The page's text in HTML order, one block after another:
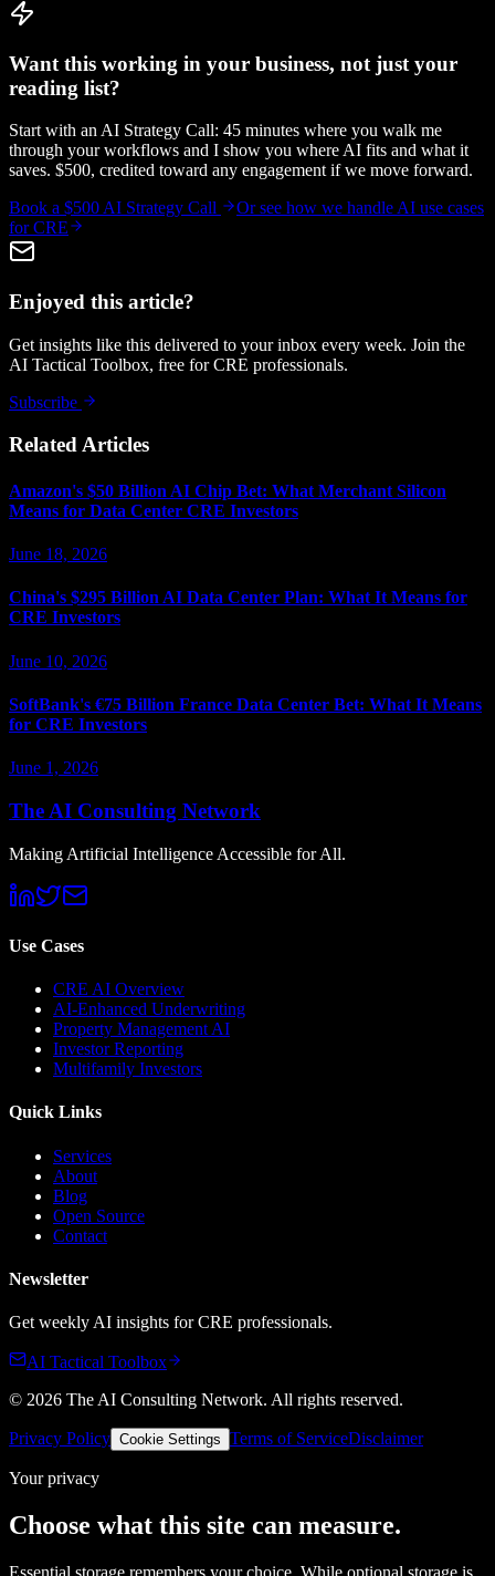
Want this working in your business, not just your
reading list?
Start with an AI Strategy Call: 45 minutes where you walk me
through your workflows and I show you where AI fits and what it
saves. $500, credited toward any engagement if we move forward.
Book a $500 AI Strategy Call
Or see how we handle AI use cases
for CRE
Enjoyed this article?
Get insights like this delivered to your inbox every week. Join the
AI Tactical Toolbox, free for CRE professionals.
Subscribe
Related Articles
Amazon's $50 Billion AI Chip Bet: What Merchant Silicon
Means for Data Center CRE Investors
June 18, 2026
China's $295 Billion AI Data Center Plan: What It Means for
CRE Investors
June 10, 2026
SoftBank's €75 Billion France Data Center Bet: What It Means
for CRE Investors
June 1, 2026
The AI Consulting Network
Making Artificial Intelligence Accessible for All.
Use Cases
CRE AI Overview
AI-Enhanced Underwriting
Property Management AI
Investor Reporting
Multifamily Investors
Quick Links
Services
About
Blog
Open Source
Contact
Newsletter
Get weekly AI insights for CRE professionals.
AI Tactical Toolbox
© 2026 The AI Consulting Network. All rights reserved.
Privacy Policy Cookie Settings Terms of ServiceDisclaimer
Your privacy
Choose what this site can measure.
Essential storage remembers your choice. While optional storage is